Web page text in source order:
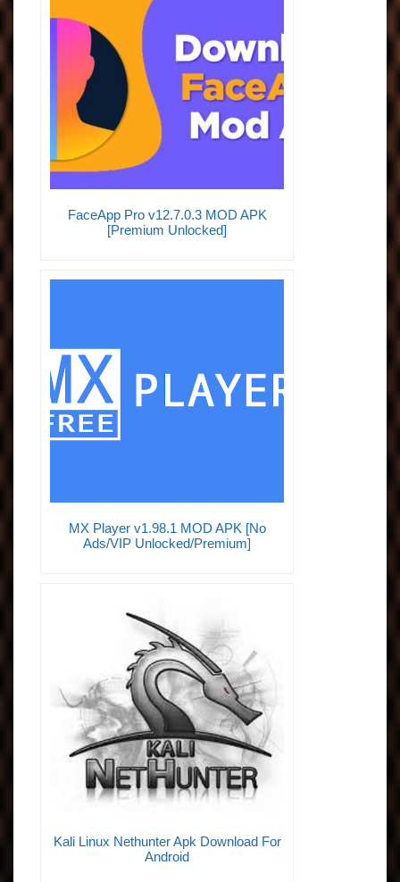
FaceApp Pro v12.7.0.3 MOD APK
[Premium Unlocked]
MX Player v1.98.1 MOD APK [No
Ads/VIP Unlocked/Premium]
Kali Linux Nethunter Apk Download For
Android